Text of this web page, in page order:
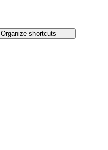
Organize shortcuts